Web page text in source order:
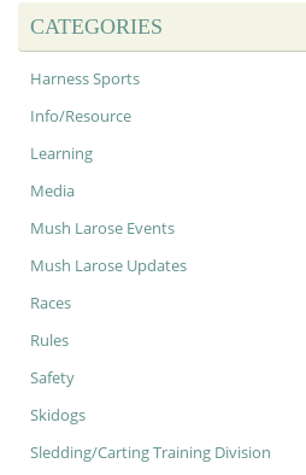
CATEGORIES
Harness Sports
Info/Resource
Learning
Media
Mush Larose Events
Mush Larose Updates
Races
Rules
Safety
Skidogs
Sledding/Carting Training Division